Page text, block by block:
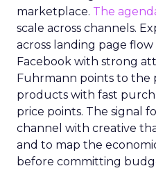
marketplace. The
scale across channels.
across landing page
Facebook with strong
Fuhrmann points to the
products with fast
price points. The signal
channel with creative
and to map the
before committing